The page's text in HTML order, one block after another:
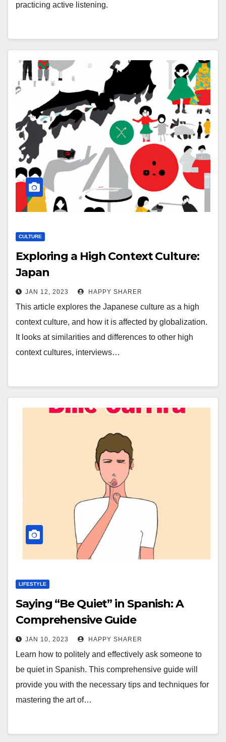
practicing active listening.
CULTURE
Exploring a High Context Culture:
Japan
JAN 12, 2023 HAPPY SHARER
This article explores the Japanese culture as a high
context culture, and how it is affected by globalization.
It looks at similarities and differences to other high
context cultures, interviews…
LIFESTYLE
Saying “Be Quiet” in Spanish: A
Comprehensive Guide
JAN 10, 2023 HAPPY SHARER
Learn how to politely and effectively ask someone to
be quiet in Spanish. This comprehensive guide will
provide you with the necessary tips and techniques for
mastering the art of…